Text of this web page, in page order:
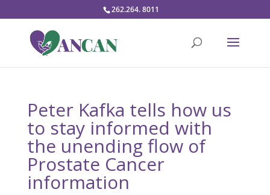
262.264. 8011
Peter Kafka tells how us
to stay informed with
the unending flow of
Prostate Cancer
information